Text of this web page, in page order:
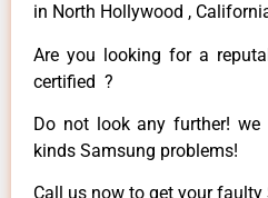
in North Hollywood ,
Are you looking for a
certified ?
Do not look any further!
kinds Samsung problems!
Call us now to get your